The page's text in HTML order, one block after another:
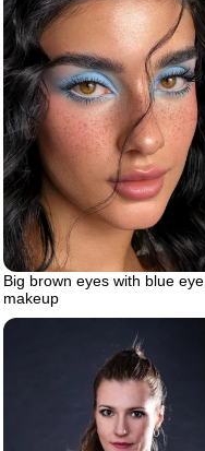
Big brown eyes with blue eye
makeup